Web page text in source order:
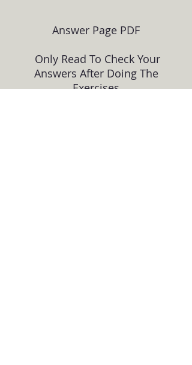
Answer Page PDF
Only Read To Check Your
Answers After Doing The
Exercises